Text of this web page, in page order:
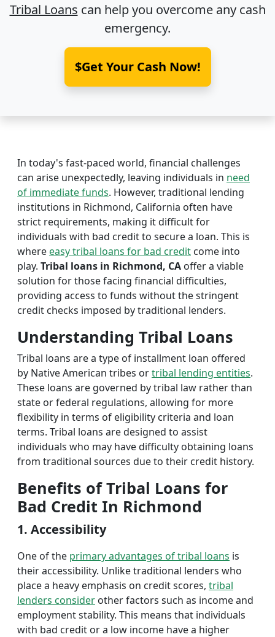
Tribal Loans can help you overcome any cash
emergency.
$Get Your Cash Now!
In today's fast-paced world, financial challenges
can arise unexpectedly, leaving individuals in need
of immediate funds. However, traditional lending
institutions in Richmond, California often have
strict requirements, making it difficult for
individuals with bad credit to secure a loan. This is
whereeasy tribal loans for bad credit come into
play. Tribal loans in Richmond, CA offer a viable
solution for those facing financial difficulties,
providing access to funds without the stringent
credit checks imposed by traditional lenders.
Understanding Tribal Loans
Tribal loans are a type of installment loan offered
by Native American tribes ortribal lending entities.
These loans are governed by tribal law rather than
state or federal regulations, allowing for more
flexibility in terms of eligibility criteria and loan
terms. Tribal loans are designed to assist
individuals who may have difficulty obtaining loans
from traditional sources due to their credit history.
Benefits of Tribal Loans for
Bad Credit In Richmond
1. Accessibility
One of the primary advantages of tribal loans is
their accessibility. Unlike traditional lenders who
place a heavy emphasis on credit scores, tribal
lenders consider other factors such as income and
employment stability. This means that individuals
with bad credit or a low income have a higher